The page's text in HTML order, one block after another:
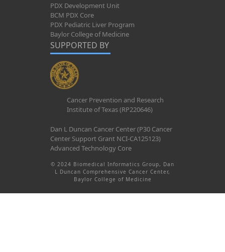
PDX Development Unit
BCM PDX Core
PDX Pediatric Liver Program
Baylor College of Medicine
SUPPORTED BY
Cancer Prevention and Research
Institute of Texas (RP220646)
Dan L Duncan Cancer Center (P30 Cancer
Center Support Grant NCI-CA125123)
Advanced Technology Core
© 2024 Biomedical Informatics Group, Dan
L Duncan Comprehensive Cancer Center,
Baylor College of Medicine